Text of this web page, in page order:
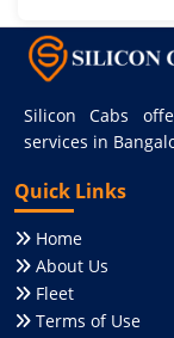
Silicon Cabs
services in
Quick Links
Home
About Us
Fleet
Terms of Use